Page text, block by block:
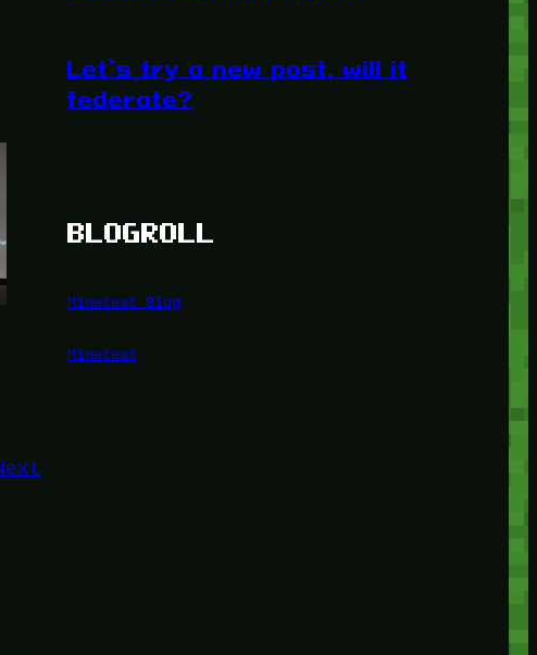
Let’s try a new post, will it
federate?
BLOGROLL
Minetest Blog
Minetest